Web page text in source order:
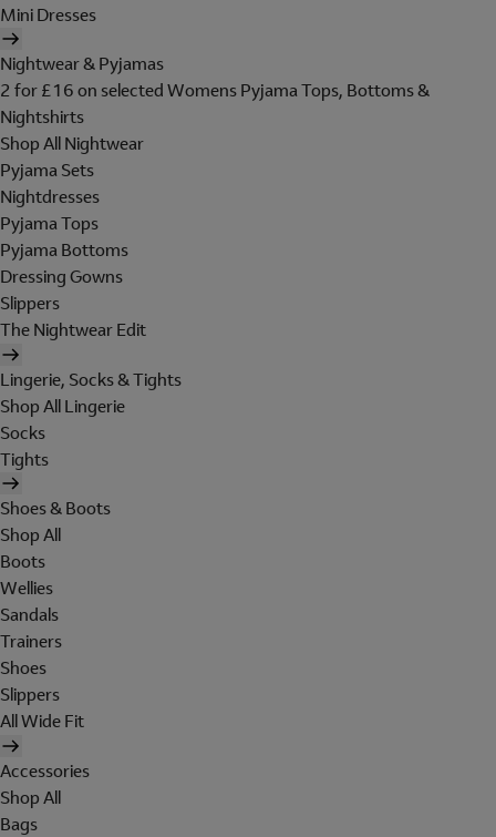
Mini Dresses
Nightwear & Pyjamas
2 for £16 on selected Womens Pyjama Tops, Bottoms &
Nightshirts
Shop All Nightwear
Pyjama Sets
Nightdresses
Pyjama Tops
Pyjama Bottoms
Dressing Gowns
Slippers
The Nightwear Edit
Lingerie, Socks & Tights
Shop All Lingerie
Socks
Tights
Shoes & Boots
Shop All
Boots
Wellies
Sandals
Trainers
Shoes
Slippers
All Wide Fit
Accessories
Shop All
Bags